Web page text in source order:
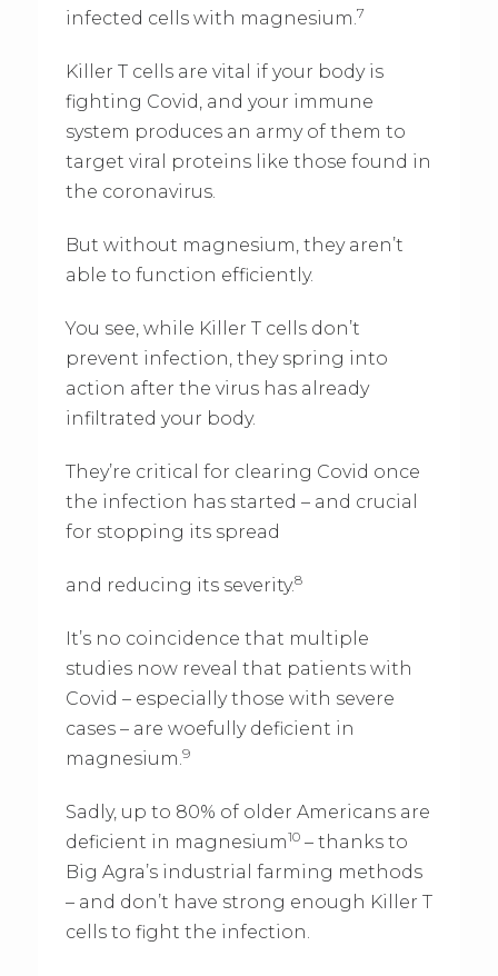
infected cells with magnesium.7
Killer T cells are vital if your body is
fighting Covid, and your immune
system produces an army of them to
target viral proteins like those found in
the coronavirus.
But without magnesium, they aren’t
able to function efficiently.
You see, while Killer T cells don’t
prevent infection, they spring into
action after the virus has already
infiltrated your body.
They’re critical for clearing Covid once
the infection has started – and crucial
for stopping its spread
and reducing its severity.8
It’s no coincidence that multiple
studies now reveal that patients with
Covid – especially those with severe
cases – are woefully deficient in
magnesium.9
Sadly, up to 80% of older Americans are
deficient in magnesium10– thanks to
Big Agra’s industrial farming methods
– and don’t have strong enough Killer T
cells to fight the infection.